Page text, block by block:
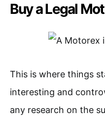
Buy a Legal
This is where things
interesting and
any research on the